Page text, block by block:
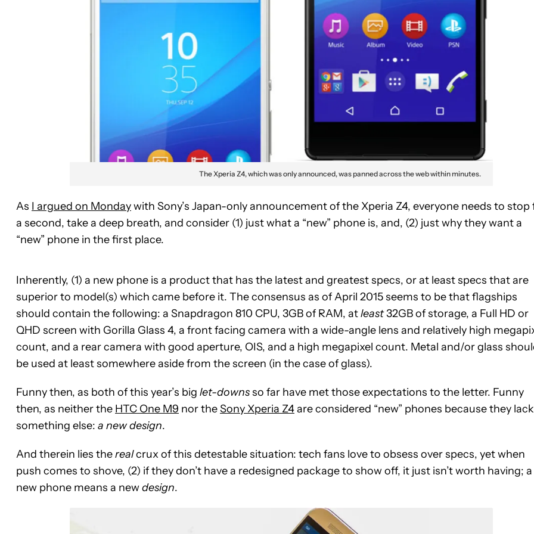
The Xperia Z4, which was only announced, was panned across the web within minutes.
As I argued on Mondaywith Sony’s Japan-only announcement of the Xperia Z4, everyone needs to stop
a second, take a deep breath, and consider (1) just what a “new” phone is, and, (2) just why they want a
“new” phone in the first place.
Inherently, (1) a new phone is a product that has the latest and greatest specs, or at least specs that are
superior to model(s) which came before it. The consensus as of April 2015 seems to be that flagships
should contain the following: a Snapdragon 810 CPU, 3GB of RAM, atleast32GB of storage, a Full HD or
QHD screen with Gorilla Glass 4, a front facing camera with a wide-angle lens and relatively high
count, and a rear camera with good aperture, OIS, and a high megapixel count. Metal and/or glass
be used at least somewhere aside from the screen (in the case of glass).
Funny then, as both of this year’s big let-downsso far have met those expectations to the letter. Funny
then, as neither the HTC One M9 nor theSony Xperia Z4are considered “new” phones because they lack
something else: a new design.
And therein lies therealcrux of this detestable situation: tech fans love to obsess over specs, yet when
push comes to shove, (2) if they don’t have a redesigned package to show off, it just isn’t worth having; a
new phone means a newdesign.